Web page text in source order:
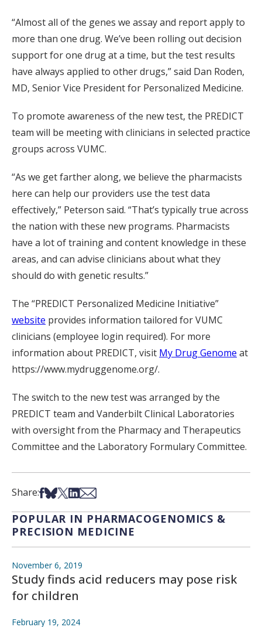
“Almost all of the genes we assay and report apply to
more than one drug. We’ve been rolling out decision
support for one drug at a time, but the test results
have always applied to other drugs,” said Dan Roden,
MD, Senior Vice President for Personalized Medicine.
To promote awareness of the new test, the PREDICT
team will be meeting with clinicians in selected practice
groups across VUMC.
“As we get farther along, we believe the pharmacists
here can help our providers use the test data
effectively,” Peterson said. “That’s typically true across
the nation with these new programs. Pharmacists
have a lot of training and content knowledge in these
areas, and can advise clinicians about what they
should do with genetic results.”
The “PREDICT Personalized Medicine Initiative”
website provides information tailored for VUMC
clinicians (employee login required). For more
information about PREDICT, visit My Drug Genome at
https://www.mydruggenome.org/.
The switch to the new test was arranged by the
PREDICT team and Vanderbilt Clinical Laboratories
with oversight from the Pharmacy and Therapeutics
Committee and the Laboratory Formulary Committee.
Share:Share on Facebook
Share on Bsky
Share on X
Share on LinkedIn
Share via Email
POPULAR IN PHARMACOGENOMICS &
PRECISION MEDICINE
November 6, 2019
Study finds acid reducers may pose risk
for children
February 19, 2024